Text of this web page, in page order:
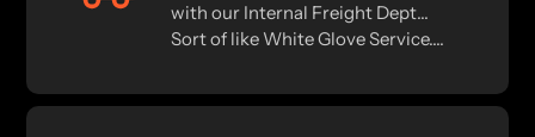
with our Internal Freight Dept...
Sort of like White Glove Service....